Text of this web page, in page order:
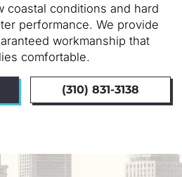
coastal conditions and hard
performance. We provide
workmanship that
comfortable.
(310) 831-3138